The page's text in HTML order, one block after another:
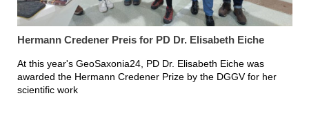
Hermann Credener Preis for PD Dr. Elisabeth Eiche
At this year's GeoSaxonia24, PD Dr. Elisabeth Eiche was
awarded the Hermann Credener Prize by the DGGV for her
scientific work